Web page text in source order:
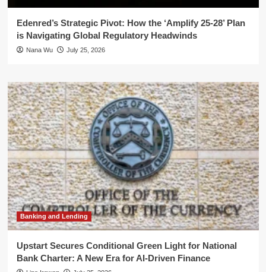
Edenred’s Strategic Pivot: How the ‘Amplify 25-28’ Plan
is Navigating Global Regulatory Headwinds
Nana Wu July 25, 2026
Banking and Lending
Upstart Secures Conditional Green Light for National
Bank Charter: A New Era for AI-Driven Finance